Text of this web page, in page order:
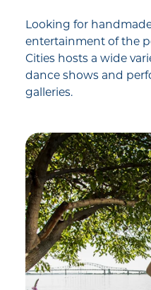
Looking for
entertainment of the
Cities hosts a wide
dance shows and
galleries.